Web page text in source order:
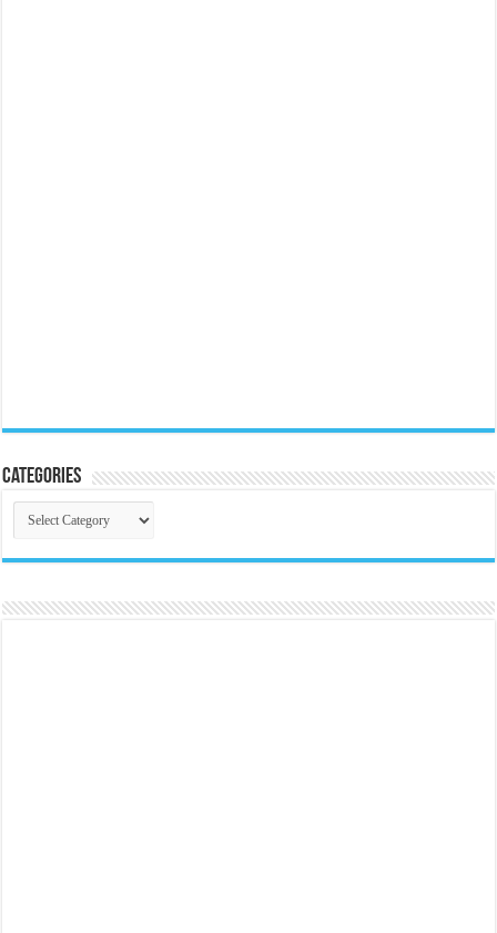
Categories
Categories